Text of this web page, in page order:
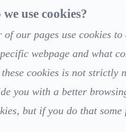
use cookies?
of our pages use cookies
webpage and what
cookies is not strictly
you with a better
but if you do that